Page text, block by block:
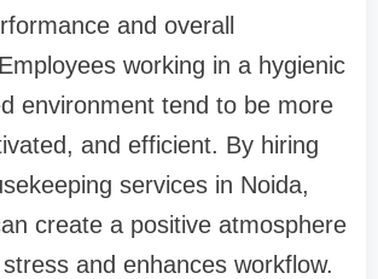
and overall
working in a hygienic
environment tend to be more
and efficient. By hiring
services in Noida,
create a positive atmosphere
and enhances workflow.